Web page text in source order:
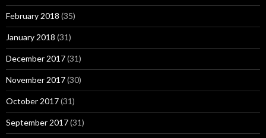
February 2018 (35)
January 2018 (31)
December 2017(31)
November 2017(30)
October 2017(31)
September 2017(31)